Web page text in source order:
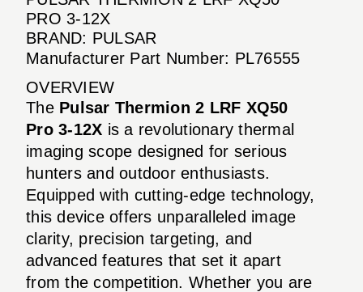
PRO 3-12X
BRAND: PULSAR
Manufacturer Part Number: PL76555
OVERVIEW
The Pulsar Thermion 2 LRF XQ50
Pro 3-12X is a revolutionary thermal
imaging scope designed for serious
hunters and outdoor enthusiasts.
Equipped with cutting-edge technology,
this device offers unparalleled image
clarity, precision targeting, and
advanced features that set it apart
from the competition. Whether you are